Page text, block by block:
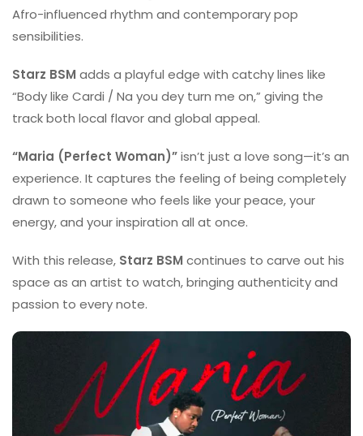
Afro-influenced rhythm and contemporary pop
sensibilities.
Starz BSM adds a playful edge with catchy lines like
“Body like Cardi / Na you dey turn me on,” giving the
track both local flavor and global appeal.
“Maria (Perfect Woman)”isn’t just a love song—it’s an
experience. It captures the feeling of being completely
drawn to someone who feels like your peace, your
energy, and your inspiration all at once.
With this release, Starz BSM continues to carve out his
space as an artist to watch, bringing authenticity and
passion to every note.